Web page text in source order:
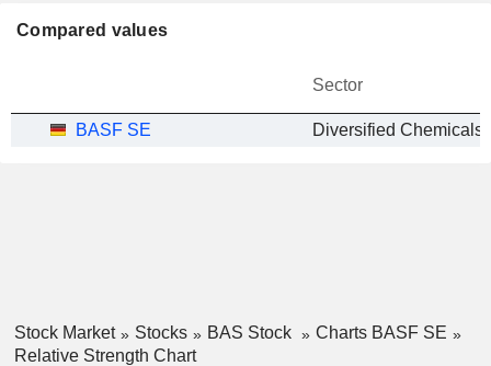
Compared values
Sector
BASF SE Diversified Chemicals
Stock Market Stocks BAS Stock
Charts BASF SE
Relative Strength Chart